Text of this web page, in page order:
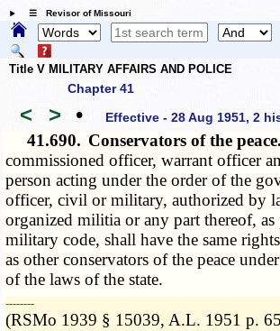
☰ Revisor of Missouri
Title V MILITARY AFFAIRS AND POLICE
Chapter 41
< > • Effective - 28 Aug 1951, 2
41.690. Conservators of the
commissioned officer, warrant officer
person acting under the order of the
officer, civil or military, authorized by
organized militia or any part thereof,
military code, shall have the same
as other conservators of the peace
of the laws of the state.
­­--------
(RSMo 1939 § 15039, A.L. 1951 p.